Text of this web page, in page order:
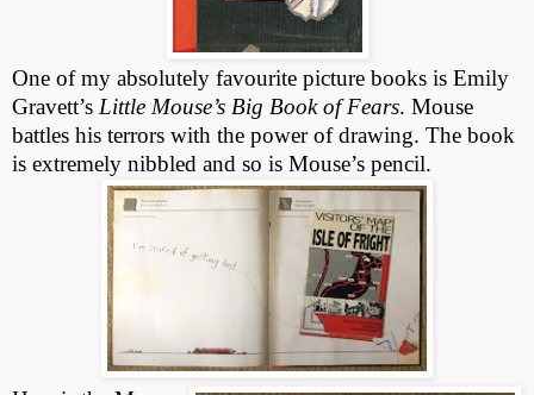
One of my absolutely favourite picture books is Emily
Gravett’s Little Mouse’s Big Book of Fears. Mouse
battles his terrors with the power of drawing. The book
is extremely nibbled and so is Mouse’s pencil.